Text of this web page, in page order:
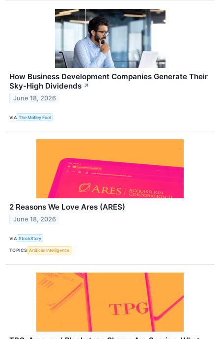
How Business Development Companies Generate Their
Sky-High Dividends ↗
June 18, 2026
VIA The Motley Fool
2 Reasons We Love Ares (ARES)
June 18, 2026
VIA StockStory
TOPICS Artificial Intelligence